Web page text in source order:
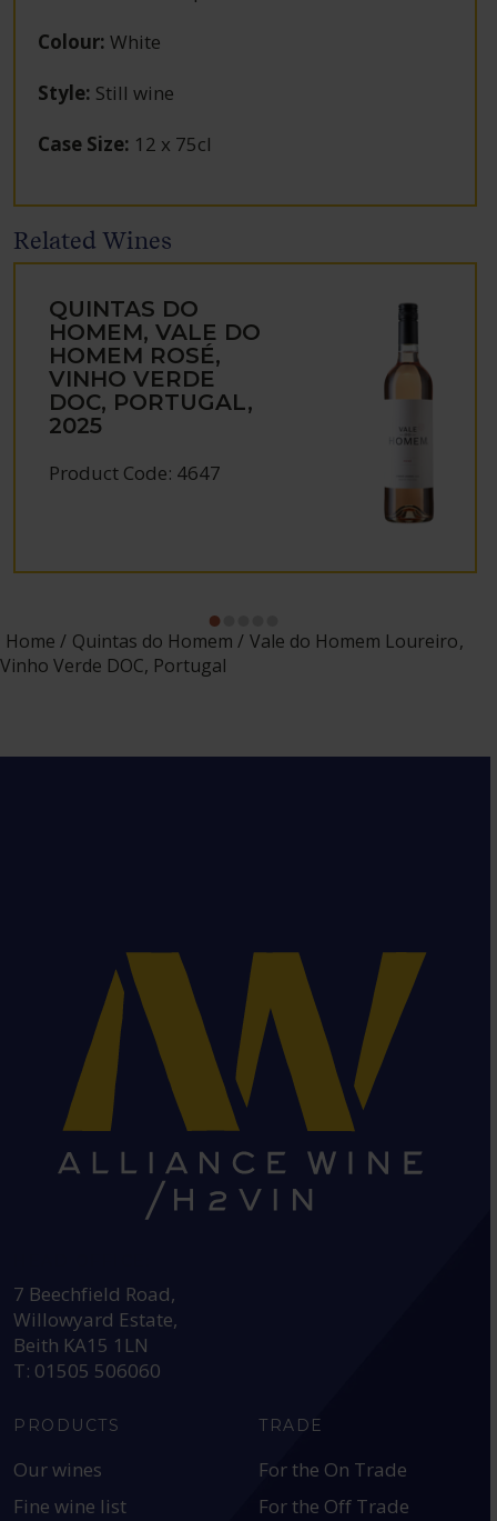
Colour: White
Style: Still wine
Case Size: 12 x 75cl
Related Wines
QUINTAS DO
HOMEM, VALE DO
HOMEM ROSÉ,
VINHO VERDE
DOC, PORTUGAL,
2025
Product Code: 4647
Home Quintas do Homem
Vale do Homem Loureiro,
Vinho Verde DOC, Portugal
7 Beechfield Road,
Willowyard Estate,
Beith KA15 1LN
T: 01505 506060
PRODUCTS
Our wines
Fine wine list
TRADE
For the On Trade
For the Off Trade